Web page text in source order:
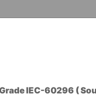
IEC-60296 (